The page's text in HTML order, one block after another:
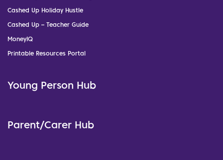
Cashed Up Holiday Hustle
Cashed Up – Teacher Guide
MoneyIQ
Printable Resources Portal
Young Person Hub
Parent/Carer Hub